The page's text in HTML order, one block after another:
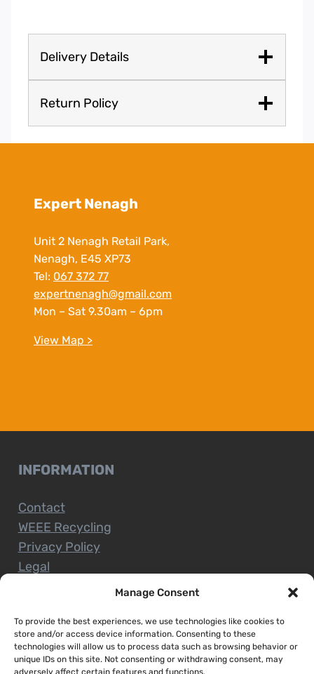
Manage Consent
To provide the best experiences, we use technologies like cookies to
store and/or access device information. Consenting to these
technologies will allow us to process data such as browsing behavior or
unique IDs on this site. Not consenting or withdrawing consent, may
adversely affect certain features and functions.
Delivery Details
Return Policy
Expert Nenagh
Unit 2 Nenagh Retail Park,
Nenagh, E45 XP73
Tel: 067 372 77
expertnenagh@gmail.com
Mon – Sat 9.30am – 6pm
View Map >
INFORMATION
Contact
WEEE Recycling
Privacy Policy
Legal
CUSTOMER SERVICE
Terms and Conditions